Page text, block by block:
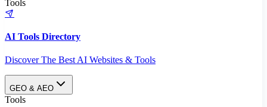
Tools
AI Tools Directory
Discover The Best AI Websites & Tools
GEO & AEO
Tools